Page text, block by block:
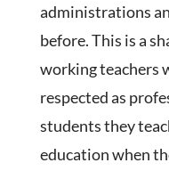
administrations
before. This is a
working teachers
respected as
students they
education when